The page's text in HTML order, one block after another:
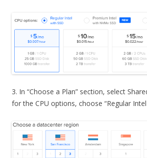
3. In “Choose a Plan” section, select
for the CPU options, choose “Regular Intel